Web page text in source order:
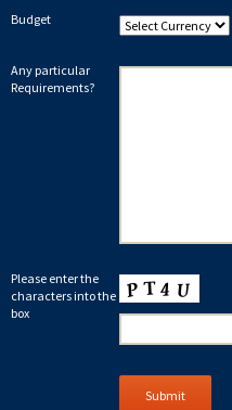
Budget
Any particular
Requirements?
Please enter the
characters into the
box